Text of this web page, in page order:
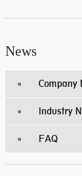
News
Company
Industry
FAQ